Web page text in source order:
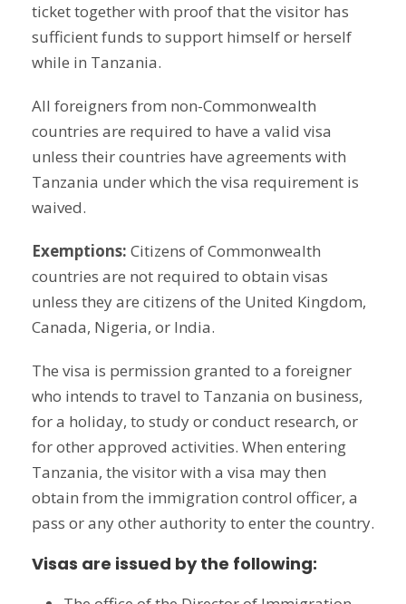
ticket together with proof that the visitor has
sufficient funds to support himself or herself
while in Tanzania.
All foreigners from non-Commonwealth
countries are required to have a valid visa
unless their countries have agreements with
Tanzania under which the visa requirement is
waived.
Exemptions: Citizens of Commonwealth
countries are not required to obtain visas
unless they are citizens of the United Kingdom,
Canada, Nigeria, or India.
The visa is permission granted to a foreigner
who intends to travel to Tanzania on business,
for a holiday, to study or conduct research, or
for other approved activities. When entering
Tanzania, the visitor with a visa may then
obtain from the immigration control officer, a
pass or any other authority to enter the country.
Visas are issued by the following: